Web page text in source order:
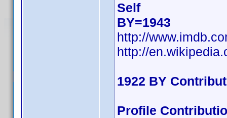
Self
BY=1943
http://
http://
1922 BY
Profile